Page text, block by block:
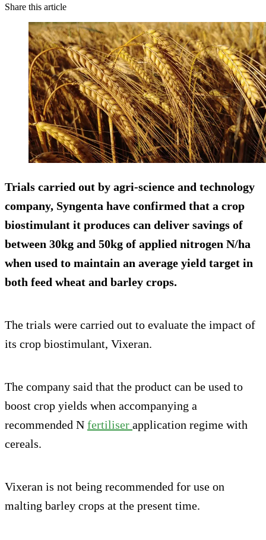
Share this article
Trials carried out by agri-science and technology
company, Syngenta have confirmed that a crop
biostimulant it produces can deliver savings of
between 30kg and 50kg of applied nitrogen N/ha
when used to maintain an average yield target in
both feed wheat and barley crops.
The trials were carried out to evaluate the impact of
its crop biostimulant, Vixeran.
The company said that the product can be used to
boost crop yields when accompanying a
recommended N fertiliser application regime with
cereals.
Vixeran is not being recommended for use on
malting barley crops at the present time.